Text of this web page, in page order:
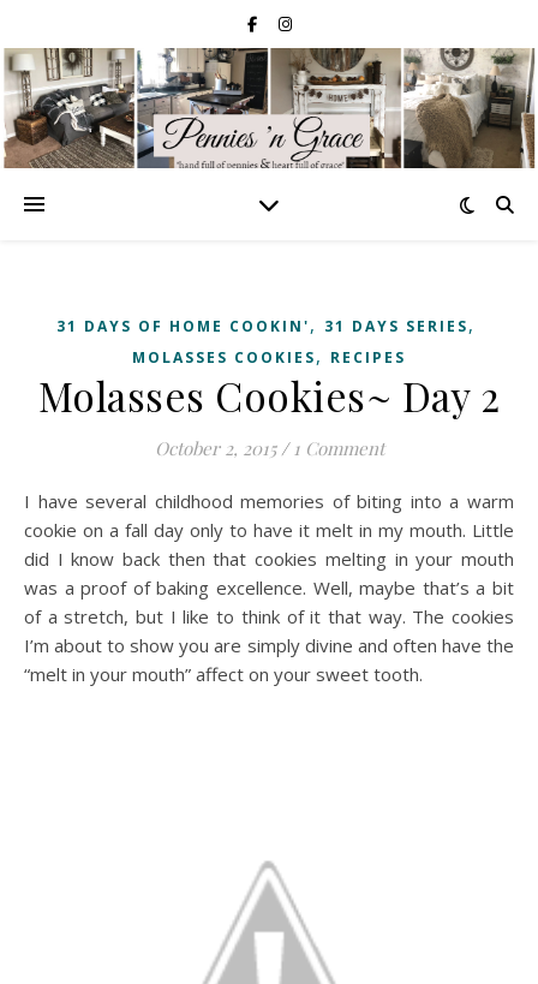
31 DAYS OF HOME COOKIN', 31 DAYS SERIES,
MOLASSES COOKIES, RECIPES
Molasses Cookies~ Day 2
October 2, 2015 / 1 Comment
I have several childhood memories of biting into a warm
cookie on a fall day only to have it melt in my mouth. Little
did I know back then that cookies melting in your mouth
was a proof of baking excellence. Well, maybe that’s a bit
of a stretch, but I like to think of it that way. The cookies
I’m about to show you are simply divine and often have the
“melt in your mouth” affect on your sweet tooth.